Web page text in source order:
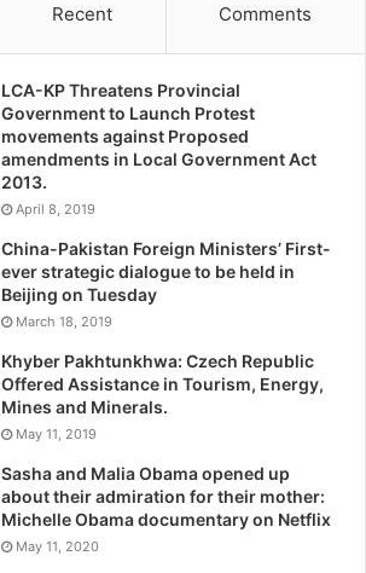
Recent Comments
LCA-KP Threatens Provincial
Government to Launch Protest
movements against Proposed
amendments in Local Government Act
2013.
April 8, 2019
China-Pakistan Foreign Ministers’ First-
ever strategic dialogue to be held in
Beijing on Tuesday
March 18, 2019
Khyber Pakhtunkhwa: Czech Republic
Offered Assistance in Tourism, Energy,
Mines and Minerals.
May 11, 2019
Sasha and Malia Obama opened up
about their admiration for their mother:
Michelle Obama documentary on Netflix
May 11, 2020